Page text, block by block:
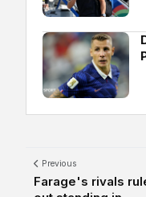
Previous
Farage's rivals